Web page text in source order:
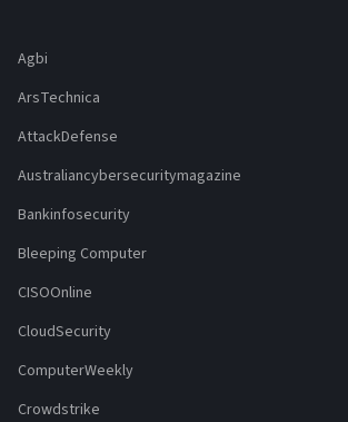
Agbi
ArsTechnica
AttackDefense
Australiancybersecuritymagazine
Bankinfosecurity
Bleeping Computer
CISOOnline
CloudSecurity
ComputerWeekly
Crowdstrike